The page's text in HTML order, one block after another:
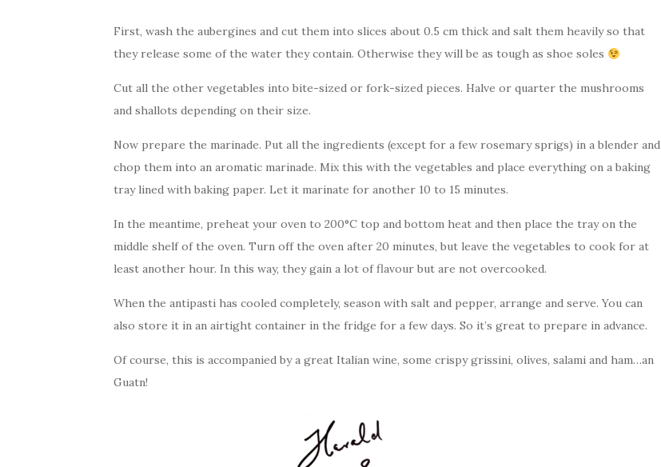
First, wash the aubergines and cut them into slices about 0.5 cm thick and salt them heavily so that
they release some of the water they contain. Otherwise they will be as tough as shoe soles
Cut all the other vegetables into bite-sized or fork-sized pieces. Halve or quarter the mushrooms
and shallots depending on their size.
Now prepare the marinade. Put all the ingredients (except for a few rosemary sprigs) in a blender and
chop them into an aromatic marinade. Mix this with the vegetables and place everything on a baking
tray lined with baking paper. Let it marinate for another 10 to 15 minutes.
In the meantime, preheat your oven to 200°C top and bottom heat and then place the tray on the
middle shelf of the oven. Turn off the oven after 20 minutes, but leave the vegetables to cook for at
least another hour. In this way, they gain a lot of flavour but are not overcooked.
When the antipasti has cooled completely, season with salt and pepper, arrange and serve. You can
also store it in an airtight container in the fridge for a few days. So it’s great to prepare in advance.
Of course, this is accompanied by a great Italian wine, some crispy grissini, olives, salami and ham…an
Guatn!